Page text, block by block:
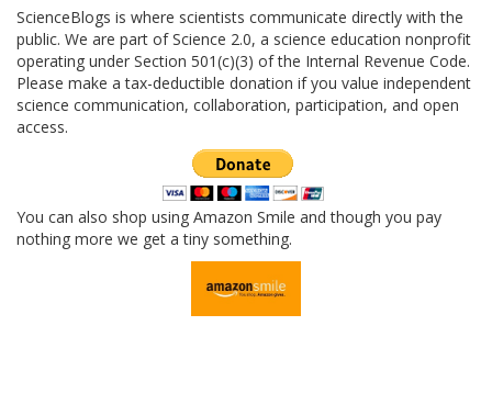
ScienceBlogs is where scientists communicate directly with the
public. We are part of Science 2.0, a science education nonprofit
operating under Section 501(c)(3) of the Internal Revenue Code.
Please make a tax-deductible donation if you value independent
science communication, collaboration, participation, and open
access.
You can also shop using Amazon Smile and though you pay
nothing more we get a tiny something.